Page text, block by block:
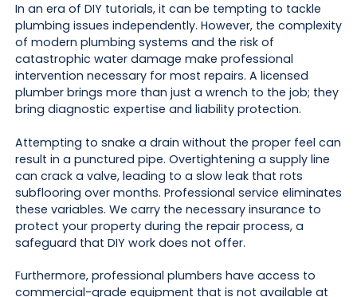
In an era of DIY tutorials, it can be tempting to tackle
plumbing issues independently. However, the complexity
of modern plumbing systems and the risk of
catastrophic water damage make professional
intervention necessary for most repairs. A licensed
plumber brings more than just a wrench to the job; they
bring diagnostic expertise and liability protection.
Attempting to snake a drain without the proper feel can
result in a punctured pipe. Overtightening a supply line
can crack a valve, leading to a slow leak that rots
subflooring over months. Professional service eliminates
these variables. We carry the necessary insurance to
protect your property during the repair process, a
safeguard that DIY work does not offer.
Furthermore, professional plumbers have access to
commercial-grade equipment that is not available at